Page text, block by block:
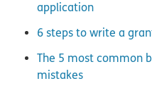
application
6 steps to write a
The 5 most common
mistakes